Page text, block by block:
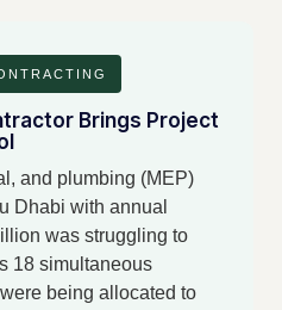
Brings Project
and plumbing (MEP)
Dhabi with annual
was struggling to
18 simultaneous
being allocated to